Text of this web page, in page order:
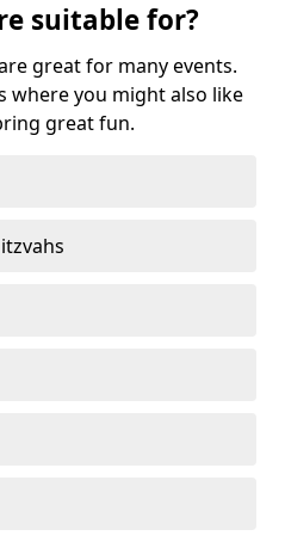
suitable for?
great for many events.
where you might also like
great fun.